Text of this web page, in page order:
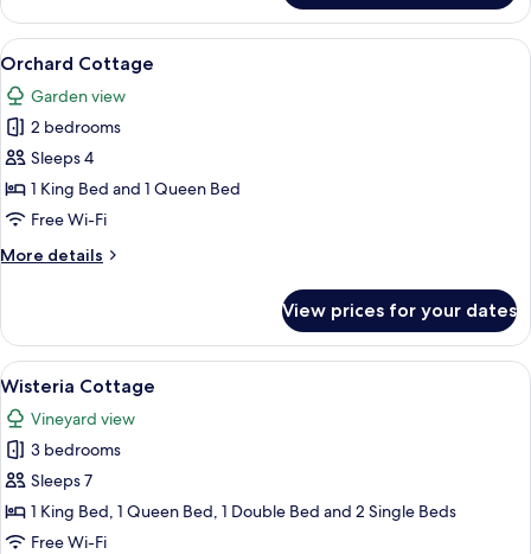
House
Cottage
View
all
photos
for
Orchard
Cottage
A bedroom with a bed, a dresser, a
9
Orchard Cottage
Garden view
2 bedrooms
Sleeps 4
1 King Bed and 1 Queen Bed
Free Wi-Fi
More details
More
Cottage
View prices for your dates
View
all
photos
for
Wisteria
Cottage
A cozy living room with a fireplace,
8
Wisteria Cottage
Vineyard view
3 bedrooms
Sleeps 7
1 King Bed, 1 Queen Bed, 1 Double Bed and 2 Single Beds
Free Wi-Fi